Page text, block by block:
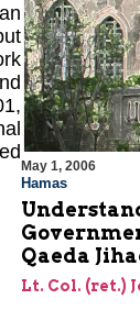
May 1, 2006
Hamas
Qaeda
Lt. Col. (ret.)